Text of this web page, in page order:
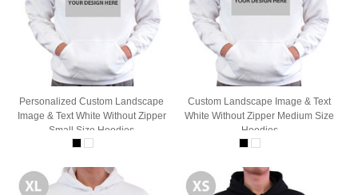
Personalized Custom Landscape
Image & Text White Without Zipper
Small Size Hoodies
Custom Landscape Image & Text
White Without Zipper Medium Size
Hoodies